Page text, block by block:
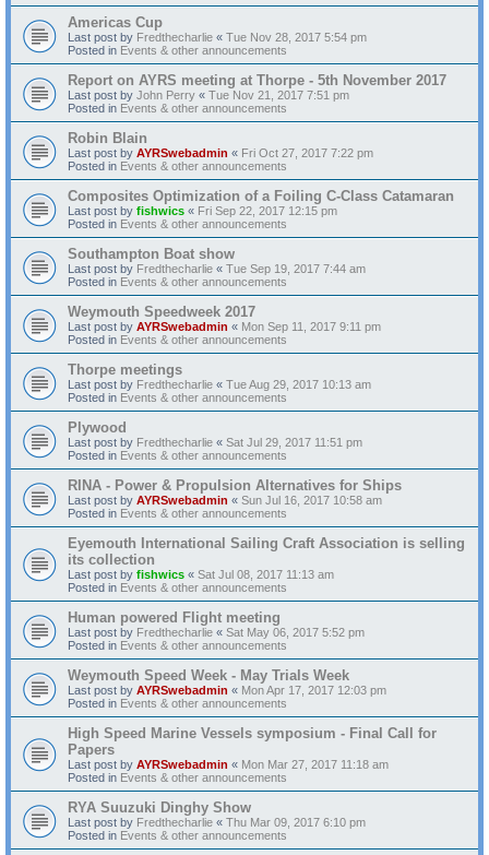
Americas Cup
Last post by Fredthecharlie « Tue Nov 28, 2017 5:54 pm
Posted in Events & other announcements
Report on AYRS meeting at Thorpe - 5th November 2017
Last post by John Perry « Tue Nov 21, 2017 7:51 pm
Posted in Events & other announcements
Robin Blain
Last post by AYRSwebadmin « Fri Oct 27, 2017 7:22 pm
Posted in Events & other announcements
Composites Optimization of a Foiling C-Class Catamaran
Last post by fishwics « Fri Sep 22, 2017 12:15 pm
Posted in Events & other announcements
Southampton Boat show
Last post by Fredthecharlie « Tue Sep 19, 2017 7:44 am
Posted in Events & other announcements
Weymouth Speedweek 2017
Last post by AYRSwebadmin « Mon Sep 11, 2017 9:11 pm
Posted in Events & other announcements
Thorpe meetings
Last post by Fredthecharlie « Tue Aug 29, 2017 10:13 am
Posted in Events & other announcements
Plywood
Last post by Fredthecharlie « Sat Jul 29, 2017 11:51 pm
Posted in Events & other announcements
RINA - Power & Propulsion Alternatives for Ships
Last post by AYRSwebadmin « Sun Jul 16, 2017 10:58 am
Posted in Events & other announcements
Eyemouth International Sailing Craft Association is selling
its collection
Last post by fishwics « Sat Jul 08, 2017 11:13 am
Posted in Events & other announcements
Human powered Flight meeting
Last post by Fredthecharlie « Sat May 06, 2017 5:52 pm
Posted in Events & other announcements
Weymouth Speed Week - May Trials Week
Last post by AYRSwebadmin « Mon Apr 17, 2017 12:03 pm
Posted in Events & other announcements
High Speed Marine Vessels symposium - Final Call for
Papers
Last post by AYRSwebadmin « Mon Mar 27, 2017 11:18 am
Posted in Events & other announcements
RYA Suuzuki Dinghy Show
Last post by Fredthecharlie « Thu Mar 09, 2017 6:10 pm
Posted in Events & other announcements